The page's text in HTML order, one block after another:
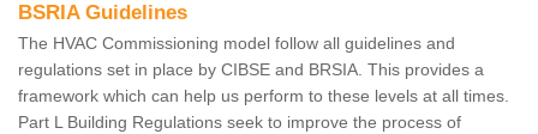
BSRIA Guidelines
The HVAC Commissioning model follow all guidelines and
regulations set in place by CIBSE and BRSIA. This provides a
framework which can help us perform to these levels at all times.
Part L Building Regulations seek to improve the process of